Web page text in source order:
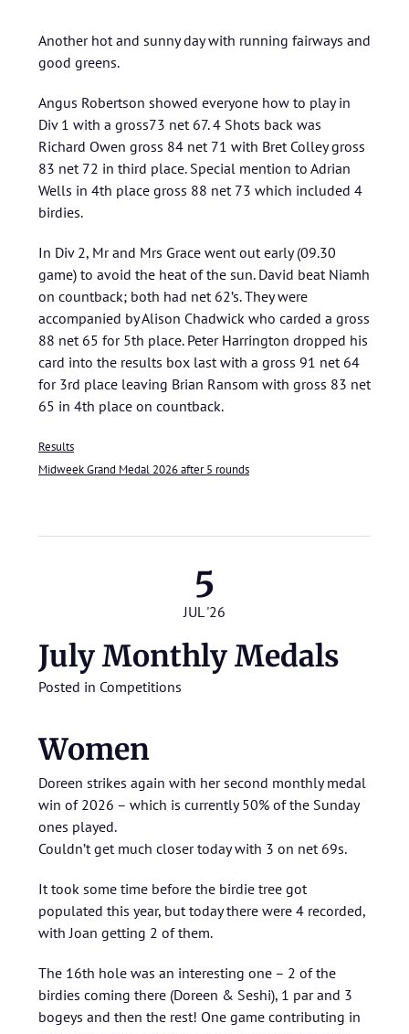
Another hot and sunny day with running fairways and
good greens.
Angus Robertson showed everyone how to play in
Div 1 with a gross73 net 67. 4 Shots back was
Richard Owen gross 84 net 71 with Bret Colley gross
83 net 72 in third place. Special mention to Adrian
Wells in 4th place gross 88 net 73 which included 4
birdies.
In Div 2, Mr and Mrs Grace went out early (09.30
game) to avoid the heat of the sun. David beat Niamh
on countback; both had net 62’s. They were
accompanied by Alison Chadwick who carded a gross
88 net 65 for 5th place. Peter Harrington dropped his
card into the results box last with a gross 91 net 64
for 3rd place leaving Brian Ransom with gross 83 net
65 in 4th place on countback.
Results
Midweek Grand Medal 2026 after 5 rounds
5
JUL '26
July Monthly Medals
Posted in Competitions
Women
Doreen strikes again with her second monthly medal
win of 2026 – which is currently 50% of the Sunday
ones played.
Couldn’t get much closer today with 3 on net 69s.
It took some time before the birdie tree got
populated this year, but today there were 4 recorded,
with Joan getting 2 of them.
The 16th hole was an interesting one – 2 of the
birdies coming there (Doreen & Seshi), 1 par and 3
bogeys and then the rest! One game contributing in